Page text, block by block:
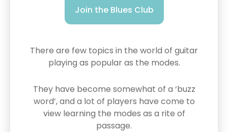
Join the Blues Club
There are few topics in the world of guitar
playing as popular as the modes.
They have become somewhat of a ‘buzz
word’, and a lot of players have come to
view learning the modes as a rite of
passage.